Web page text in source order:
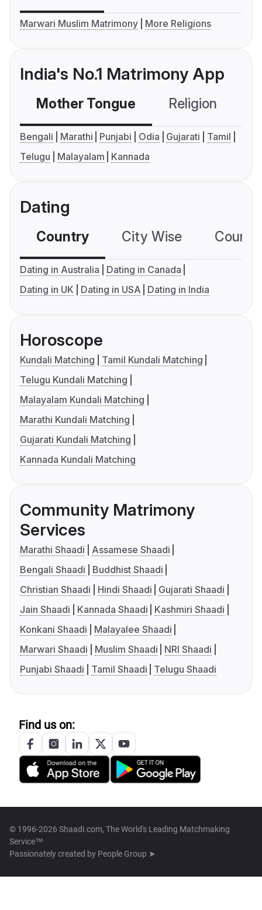
Marwari Muslim Matrimony More Religions
India's No.1 Matrimony App
Mother Tongue Religion
Bengali Marathi Punjabi Odia Gujarati
Tamil
Telugu
Malayalam Kannada
Dating
Country City Wise
Dating in Australia
Dating in Canada
Dating in UK
Dating in USA Dating in India
Horoscope
Kundali Matching
Tamil Kundali Matching
Telugu Kundali Matching
Malayalam Kundali Matching
Marathi Kundali Matching
Gujarati Kundali Matching
Kannada Kundali Matching
Community Matrimony
Services
Marathi Shaadi
Assamese Shaadi
Bengali Shaadi
Buddhist Shaadi
Christian Shaadi
Hindi Shaadi
Gujarati Shaadi
Jain Shaadi
Kannada Shaadi
Kashmiri Shaadi
Konkani Shaadi
Malayalee Shaadi
Marwari Shaadi
Muslim Shaadi
NRI Shaadi
Punjabi Shaadi
Tamil Shaadi Telugu Shaadi
Find us on:
© 1996-2026 Shaadi.com, The World's Leading Matchmaking
Service™
Passionately created by People Group ➤